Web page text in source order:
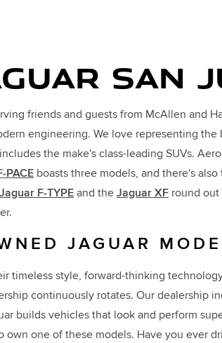
SAN
friends and guests from McAllen and
engineering. We love representing
includes the make's class-leading SUVs.
PACE boasts three models, and there's also
Jaguar F-TYPE and the Jaguar XF round
JAGUAR
timeless style, forward-thinking
continuously rotates. Our dealership
builds vehicles that look and perform
one of these models. Have you ever